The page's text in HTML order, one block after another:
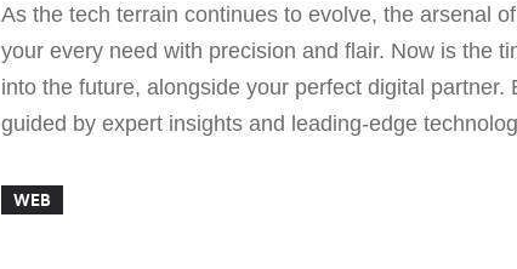
As the tech terrain continues to evolve, the arsenal
your every need with precision and flair. Now is the
into the future, alongside your perfect digital
guided by expert insights and leading-edge
WEB